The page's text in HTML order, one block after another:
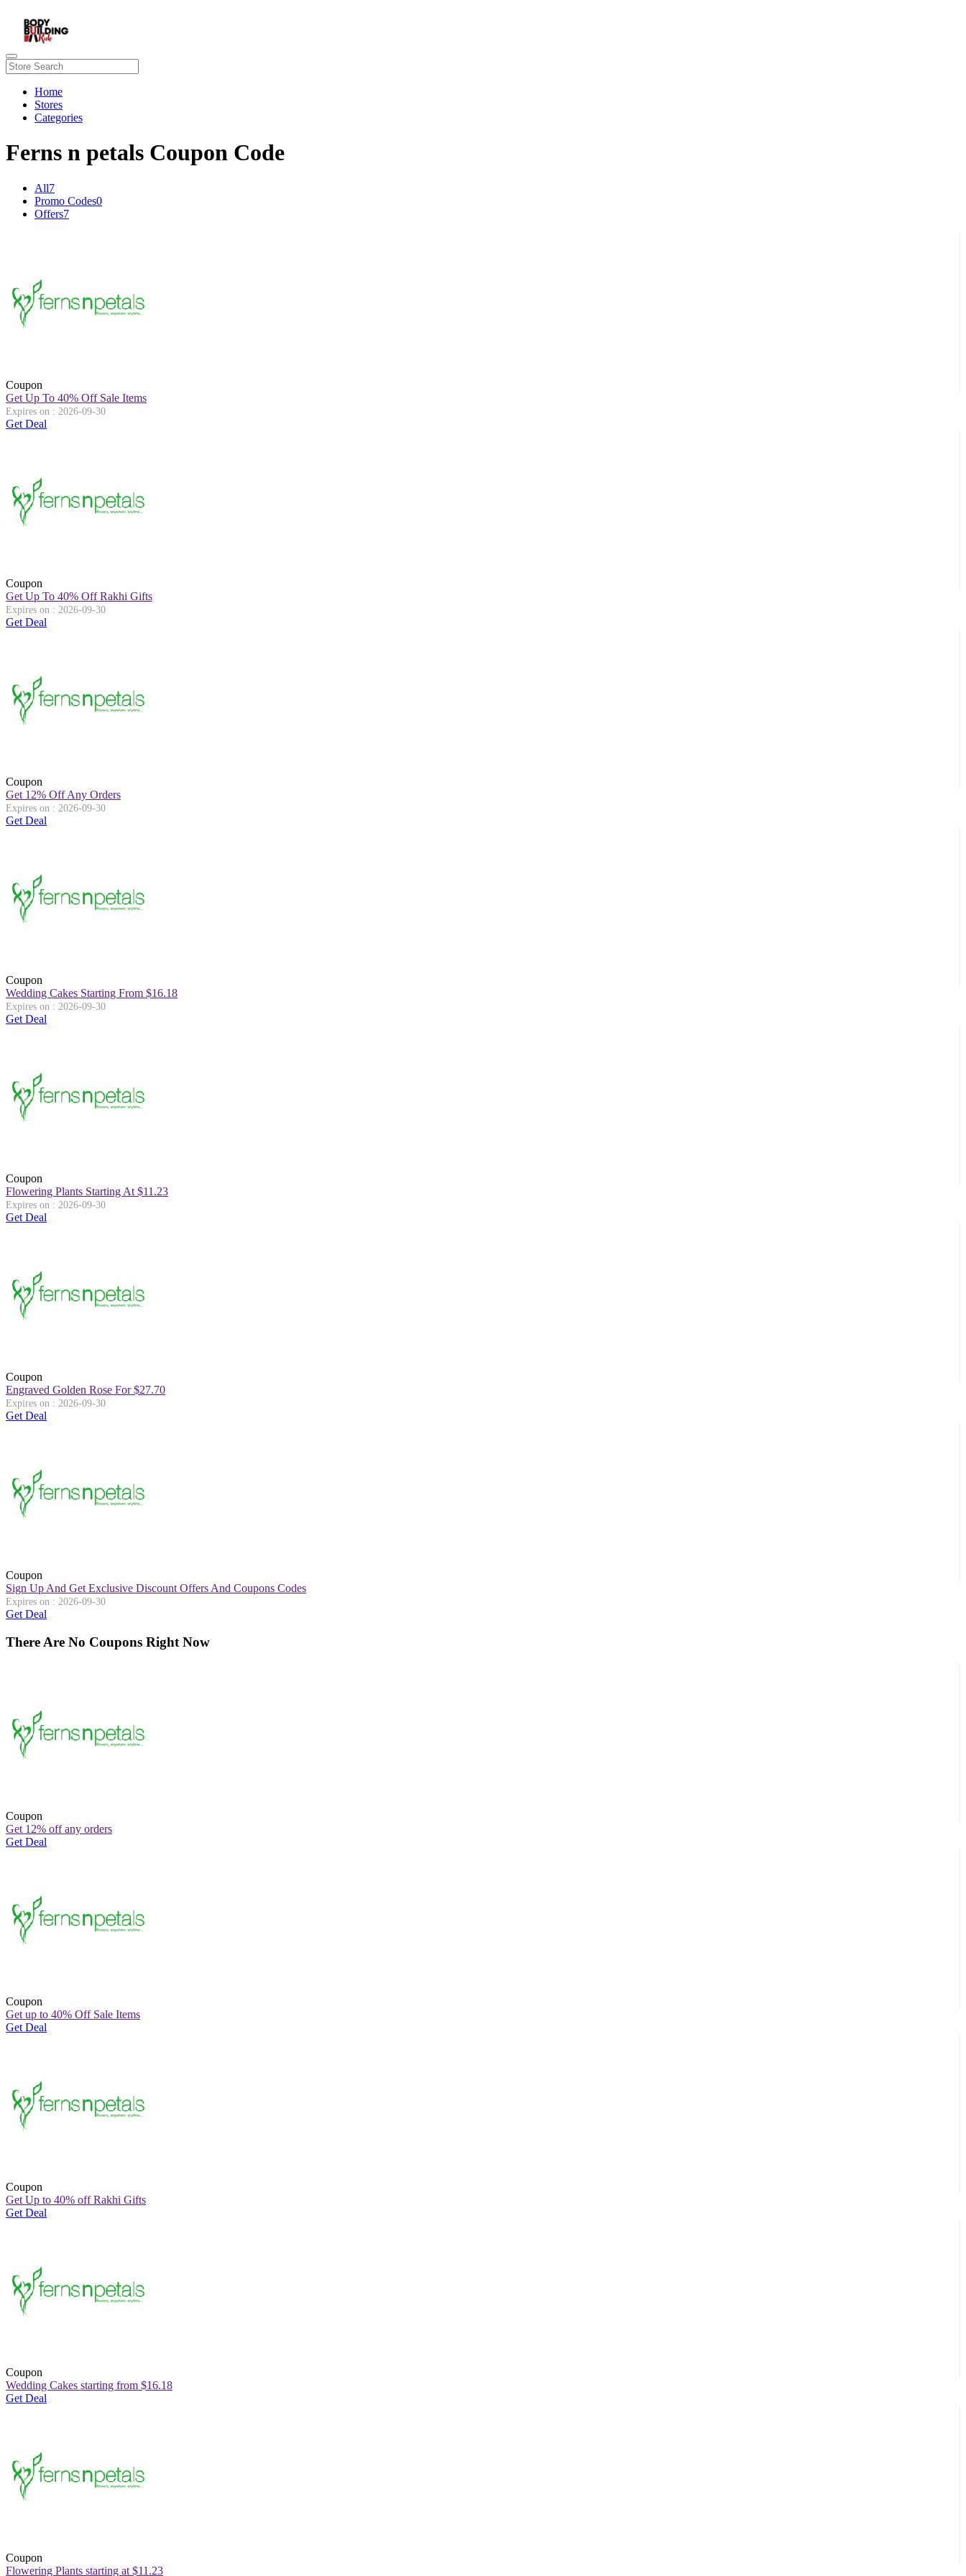
Home
Stores
Categories
Ferns n petals Coupon Code
All7
Promo Codes0
Offers7
Coupon
Get Up To 40% Off Sale Items
Expires on : 2026-09-30
Get Deal
Coupon
Get Up To 40% Off Rakhi Gifts
Expires on : 2026-09-30
Get Deal
Coupon
Get 12% Off Any Orders
Expires on : 2026-09-30
Get Deal
Coupon
Wedding Cakes Starting From $16.18
Expires on : 2026-09-30
Get Deal
Coupon
Flowering Plants Starting At $11.23
Expires on : 2026-09-30
Get Deal
Coupon
Engraved Golden Rose For $27.70
Expires on : 2026-09-30
Get Deal
Coupon
Sign Up And Get Exclusive Discount Offers And Coupons Codes
Expires on : 2026-09-30
Get Deal
There Are No Coupons Right Now
Coupon
Get 12% off any orders
Get Deal
Coupon
Get up to 40% Off Sale Items
Get Deal
Coupon
Get Up to 40% off Rakhi Gifts
Get Deal
Coupon
Wedding Cakes starting from $16.18
Get Deal
Coupon
Flowering Plants starting at $11.23